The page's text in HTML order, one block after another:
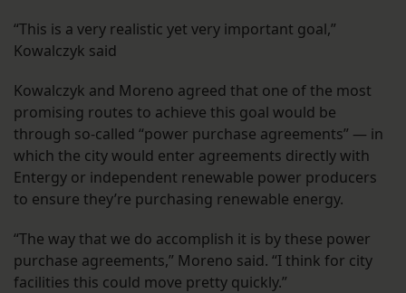
“This is a very realistic yet very important goal,”
Kowalczyk said
Kowalczyk and Moreno agreed that one of the most
promising routes to achieve this goal would be
through so-called “power purchase agreements” — in
which the city would enter agreements directly with
Entergy or independent renewable power producers
to ensure they’re purchasing renewable energy.
“The way that we do accomplish it is by these power
purchase agreements,” Moreno said. “I think for city
facilities this could move pretty quickly.”